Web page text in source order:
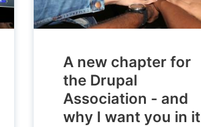
A new chapter for
the Drupal
Association - and
why I want you in it